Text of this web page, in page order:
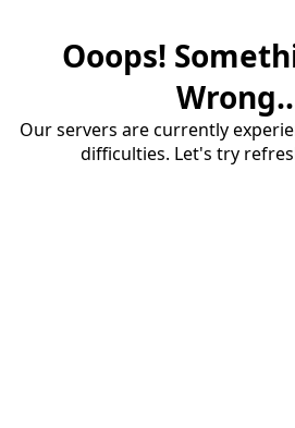
Ooops!
Our servers are currently
difficulties. Let's try